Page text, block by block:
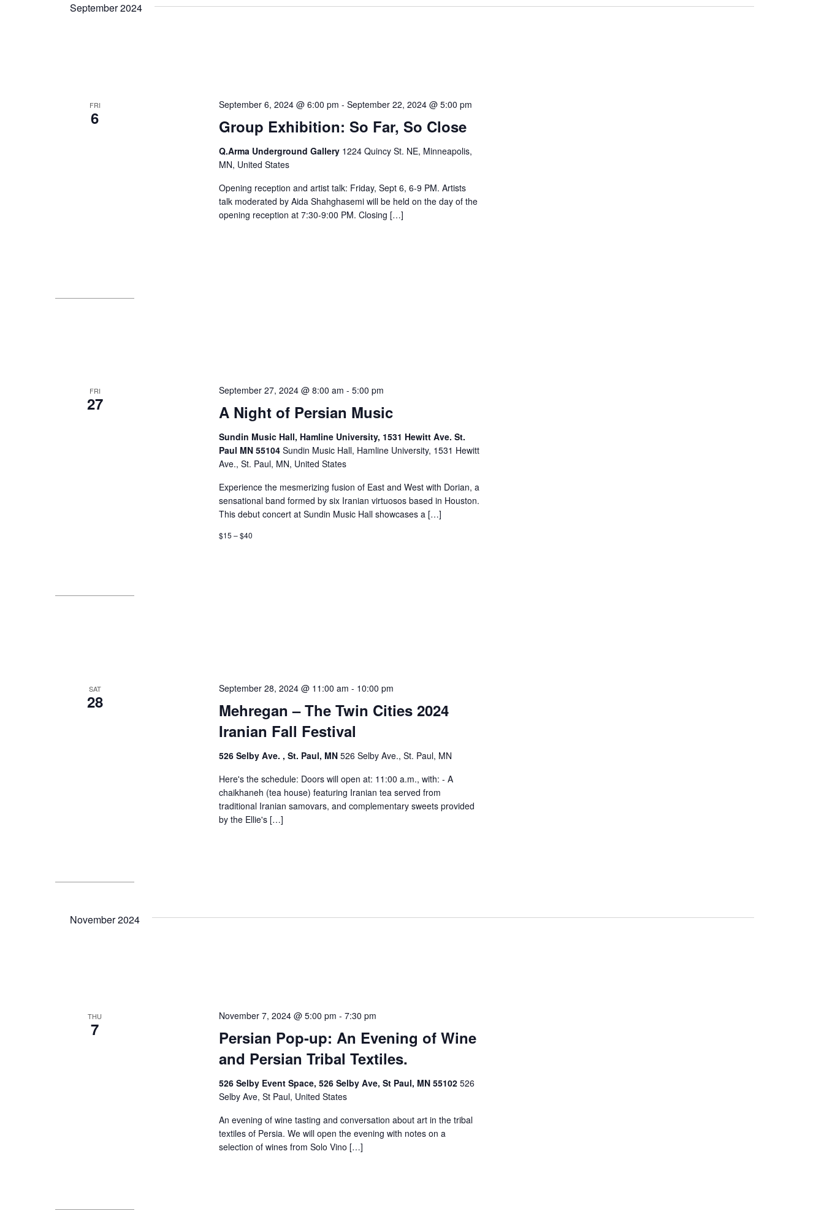
September 2024
FRI
6 Group Exhibition: So Far, So Close
September 6, 2024 @ 6:00 pm - September 22, 2024 @ 5:00 pm
Q.Arma Underground Gallery 1224 Quincy St. NE, Minneapolis,
MN, United States
Opening reception and artist talk: Friday, Sept 6, 6-9 PM. Artists
talk moderated by Aida Shahghasemi will be held on the day of the
opening reception at 7:30-9:00 PM. Closing […]
FRI
27 A Night of Persian Music
September 27, 2024 @ 8:00 am - 5:00 pm
Sundin Music Hall, Hamline University, 1531 Hewitt Ave. St.
Paul MN 55104 Sundin Music Hall, Hamline University, 1531 Hewitt
Ave., St. Paul, MN, United States
Experience the mesmerizing fusion of East and West with Dorian, a
sensational band formed by six Iranian virtuosos based in Houston.
This debut concert at Sundin Music Hall showcases a […]
$15 – $40
SAT
28
Mehregan – The Twin Cities 2024
Iranian Fall Festival
September 28, 2024 @ 11:00 am - 10:00 pm
526 Selby Ave. , St. Paul, MN 526 Selby Ave., St. Paul, MN
Here's the schedule: Doors will open at: 11:00 a.m., with: - A
chaikhaneh (tea house) featuring Iranian tea served from
traditional Iranian samovars, and complementary sweets provided
by the Ellie's […]
November 2024
THU
7
Persian Pop-up: An Evening of Wine
and Persian Tribal Textiles.
November 7, 2024 @ 5:00 pm - 7:30 pm
526 Selby Event Space, 526 Selby Ave, St Paul, MN 55102 526
Selby Ave, St Paul, United States
An evening of wine tasting and conversation about art in the tribal
textiles of Persia. We will open the evening with notes on a
selection of wines from Solo Vino […]